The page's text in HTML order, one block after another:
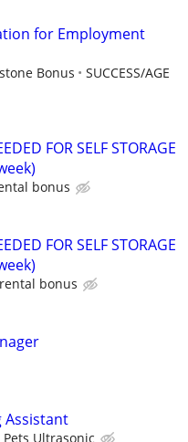
for Employment
Bonus SUCCESS/AGE
FOR SELF STORAGE
bonus
FOR SELF STORAGE
bonus
Assistant
Ultrasonic